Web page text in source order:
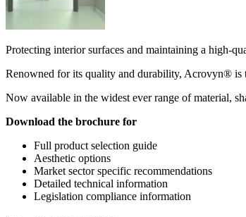
Protecting interior surfaces and maintaining a high-
Renowned for its quality and durability, Acrovyn® is
Now available in the widest ever range of material,
Download the brochure for
Full product selection guide
Aesthetic options
Market sector specific recommendations
Detailed technical information
Legislation compliance information